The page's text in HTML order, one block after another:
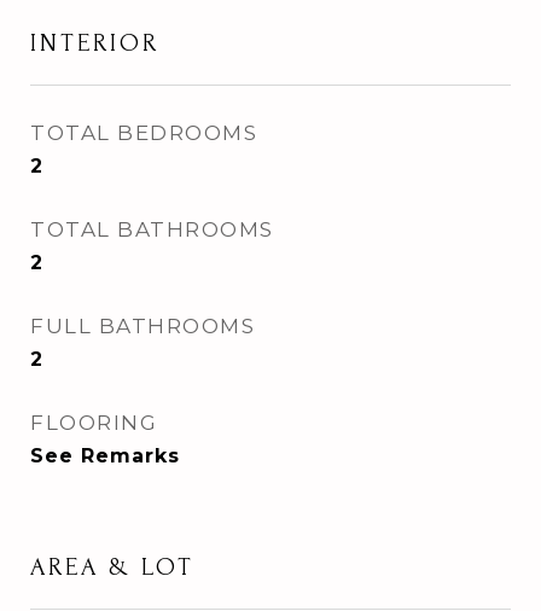
INTERIOR
TOTAL BEDROOMS
2
TOTAL BATHROOMS
2
FULL BATHROOMS
2
FLOORING
See Remarks
AREA & LOT